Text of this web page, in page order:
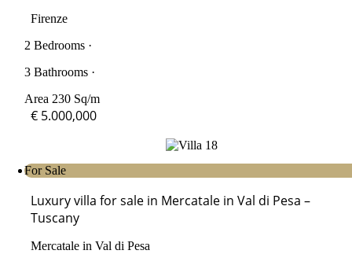
Firenze
2 Bedrooms ·
3 Bathrooms ·
Area 230 Sq/m
€ 5.000,000
For Sale
Luxury villa for sale in Mercatale in Val di Pesa –
Tuscany
Mercatale in Val di Pesa